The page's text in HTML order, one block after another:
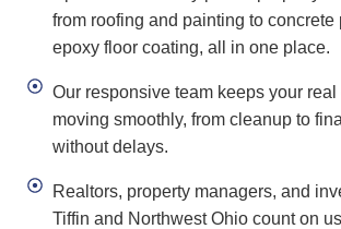
from roofing and painting to concrete
epoxy floor coating, all in one place.
Our responsive team keeps your
moving smoothly, from cleanup to
without delays.
Realtors, property managers, and
Tiffin and Northwest Ohio count on